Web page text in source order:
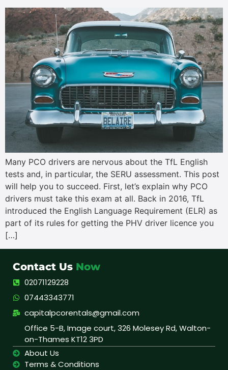
Many PCO drivers are nervous about the TfL English
tests and, in particular, the SERU assessment. This post
will help you to succeed. First, let’s explain why PCO
drivers must take this exam at all. Back in 2016, TfL
introduced the English Language Requirement (ELR) as
part of its rules for getting the PHV driver licence you
[…]
Contact Us Now
02071129228
07443343771
capitalpcorentals@gmail.com
Office 5-B, Image court, 326 Molesey Rd, Walton-
on-Thames KT12 3PD
About Us
Terms & Conditions